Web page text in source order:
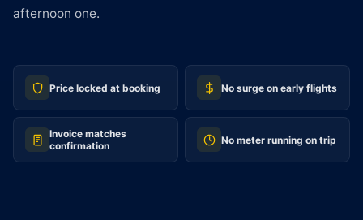
afternoon one.
Price locked at booking No surge on early flights
Invoice matches
confirmation
No meter running on trip